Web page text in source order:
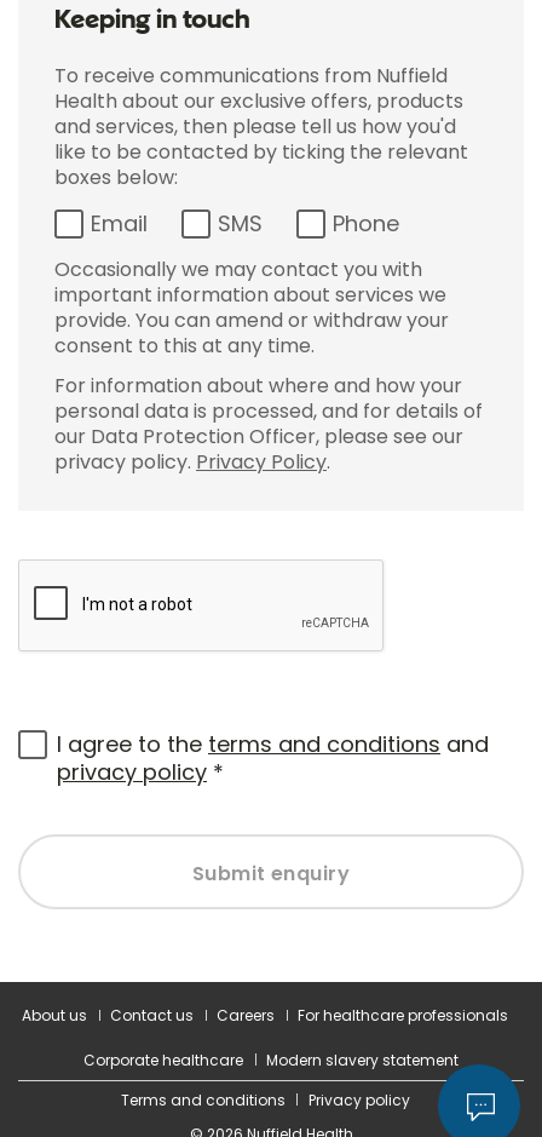
Keeping in touch
To receive communications from Nuffield
Health about our exclusive offers, products
and services, then please tell us how you'd
like to be contacted by ticking the relevant
boxes below:
Email SMS Phone
Occasionally we may contact you with
important information about services we
provide. You can amend or withdraw your
consent to this at any time.
For information about where and how your
personal data is processed, and for details of
our Data Protection Officer, please see our
privacy policy. Privacy Policy.
I agree to the terms and conditions and
privacy policy *
Submit enquiry
About us Contact us Careers For healthcare professionals
Corporate healthcare
Modern slavery statement
Terms and conditions
Privacy policy